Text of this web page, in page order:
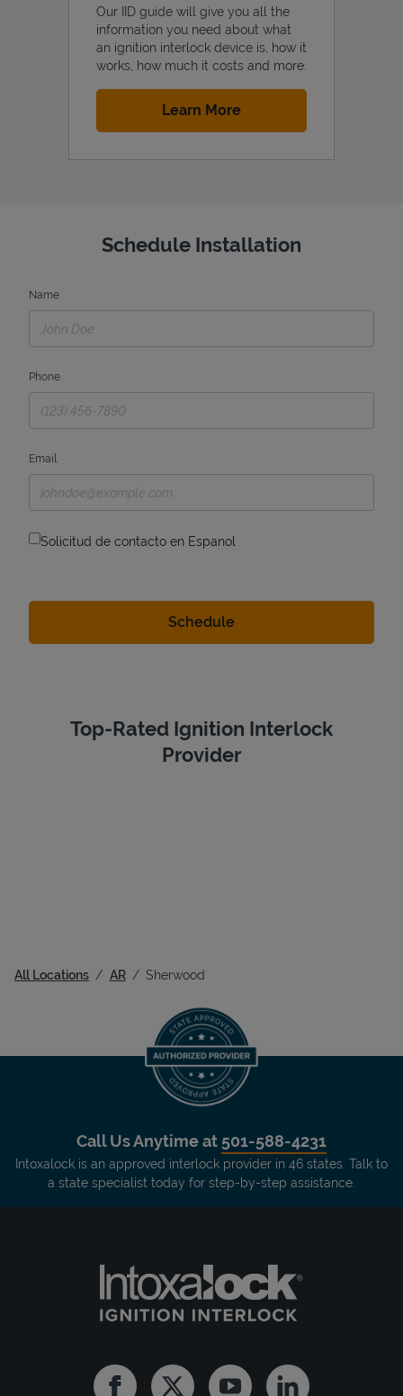
Our IID guide will give you all the
information you need about what
an ignition interlock device is, how it
works, how much it costs and more.
Learn MoreLink Opens in New Tab
Schedule Installation
Name
Phone
Email
Solicitud de contacto en Espanol
Top-Rated Ignition Interlock
Provider
All Locations AR Sherwood
Call Us Anytime at 501-588-4231
Intoxalock is an approved interlock provider in 46 states. Talk to
a state specialist today for step-by-step assistance.